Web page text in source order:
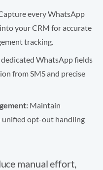
every WhatsApp
your CRM for accurate
tracking.
dedicated WhatsApp fields
from SMS and precise
Maintain
unified opt-out handling
manual effort,